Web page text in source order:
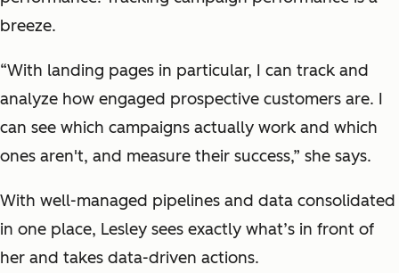
breeze.
“With landing pages in particular, I can track and
analyze how engaged prospective customers are. I
can see which campaigns actually work and which
ones aren't, and measure their success,” she says.
With well-managed pipelines and data consolidated
in one place, Lesley sees exactly what’s in front of
her and takes data-driven actions.